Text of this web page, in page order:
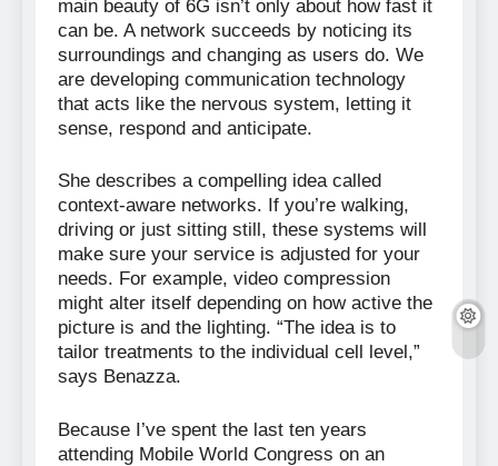
main beauty of 6G isn’t only about how fast it
can be. A network succeeds by noticing its
surroundings and changing as users do. We
are developing communication technology
that acts like the nervous system, letting it
sense, respond and anticipate.
She describes a compelling idea called
context-aware networks. If you’re walking,
driving or just sitting still, these systems will
make sure your service is adjusted for your
needs. For example, video compression
might alter itself depending on how active the
picture is and the lighting. “The idea is to
tailor treatments to the individual cell level,”
says Benazza.
Because I’ve spent the last ten years
attending Mobile World Congress on an